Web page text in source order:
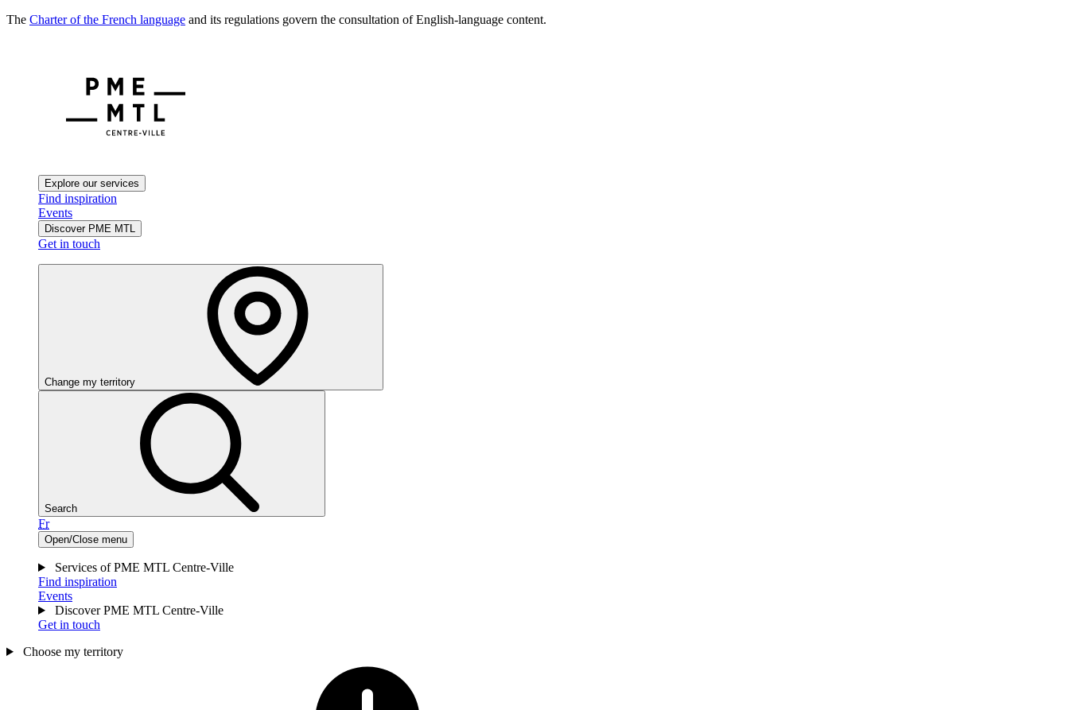
The Charter of the French language and its regulations govern the consultation of English-language content.
Explore our services
Find inspiration
Events
Discover PME MTL
Get in touch
Change my territory
Search
Fr
Open/Close menu
Services of PME MTL Centre-Ville
Find inspiration
Events
Discover PME MTL Centre-Ville
Get in touch
Choose my territory